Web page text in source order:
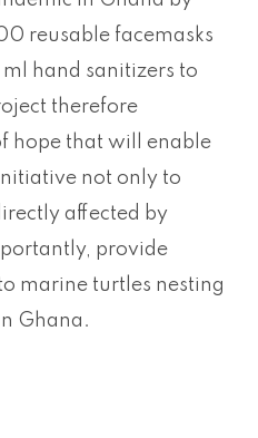
reusable facemasks
hand sanitizers to
therefore
hope that will enable
not only to
affected by
provide
marine turtles nesting
Ghana.